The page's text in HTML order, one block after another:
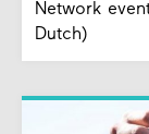
Network
Dutch)